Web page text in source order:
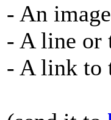
- An
- A line or
- A link to